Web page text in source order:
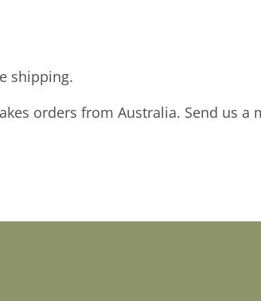
shipping.
orders from Australia. Send us